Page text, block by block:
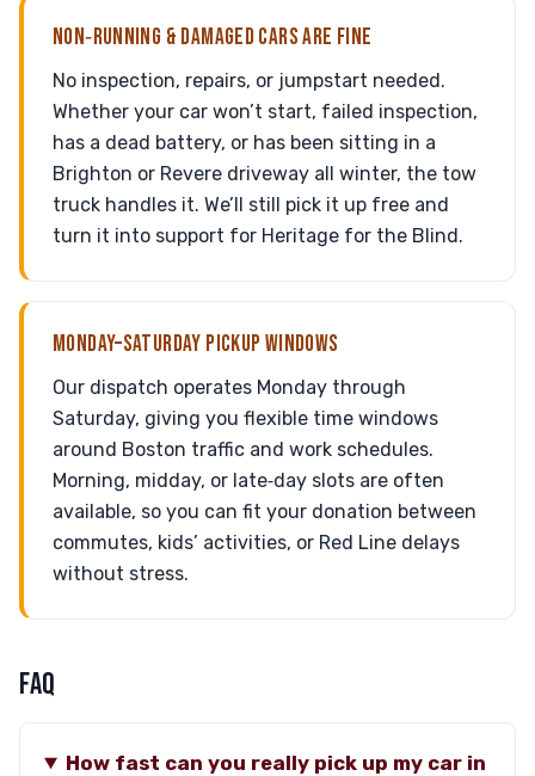
NON‑RUNNING & DAMAGED CARS ARE FINE
No inspection, repairs, or jumpstart needed.
Whether your car won’t start, failed inspection,
has a dead battery, or has been sitting in a
Brighton or Revere driveway all winter, the tow
truck handles it. We’ll still pick it up free and
turn it into support for Heritage for the Blind.
MONDAY–SATURDAY PICKUP WINDOWS
Our dispatch operates Monday through
Saturday, giving you flexible time windows
around Boston traffic and work schedules.
Morning, midday, or late‑day slots are often
available, so you can fit your donation between
commutes, kids’ activities, or Red Line delays
without stress.
FAQ
How fast can you really pick up my car in